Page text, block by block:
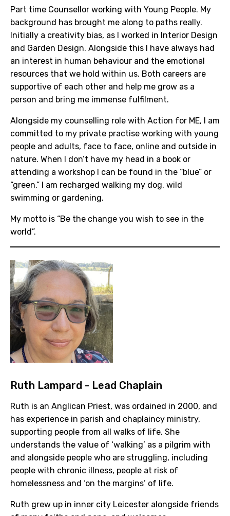
Part time Counsellor working with Young People. My
background has brought me along to paths really.
Initially a creativity bias, as I worked in Interior Design
and Garden Design. Alongside this I have always had
an interest in human behaviour and the emotional
resources that we hold within us. Both careers are
supportive of each other and help me grow as a
person and bring me immense fulfilment.
Alongside my counselling role with Action for ME, I am
committed to my private practise working with young
people and adults, face to face, online and outside in
nature. When I don’t have my head in a book or
attending a workshop I can be found in the “blue” or
“green.” I am recharged walking my dog, wild
swimming or gardening.
My motto is “Be the change you wish to see in the
world”.
Ruth Lampard - Lead Chaplain
Ruth is an Anglican Priest, was ordained in 2000, and
has experience in parish and chaplaincy ministry,
supporting people from all walks of life. She
understands the value of ‘walking’ as a pilgrim with
and alongside people who are struggling, including
people with chronic illness, people at risk of
homelessness and ‘on the margins’ of life.
Ruth grew up in inner city Leicester alongside friends